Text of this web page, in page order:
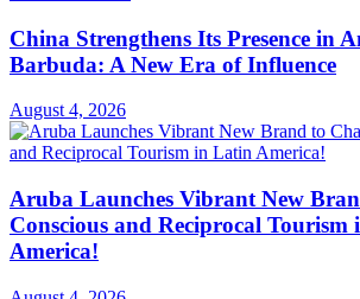
China Strengthens Its Presence in
Barbuda: A New Era of Influence
August 4, 2026
Aruba Launches Vibrant New
Conscious and Reciprocal Tourism
America!